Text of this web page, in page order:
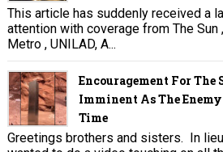
This article has suddenly received a
attention with coverage from The Sun
Metro , UNILAD, A...
Encouragement For The
Imminent As The
Time
Greetings brothers and sisters. In